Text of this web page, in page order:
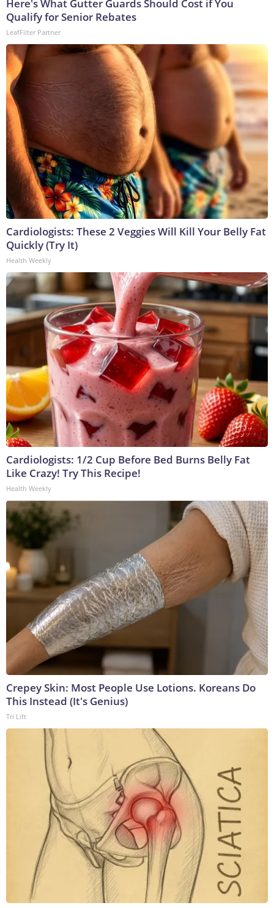
Here's What Gutter Guards Should Cost if You
Qualify for Senior Rebates
LeafFilter Partner
Cardiologists: These 2 Veggies Will Kill Your Belly Fat
Quickly (Try It)
Health Weekly
Cardiologists: 1/2 Cup Before Bed Burns Belly Fat
Like Crazy! Try This Recipe!
Health Weekly
Crepey Skin: Most People Use Lotions. Koreans Do
This Instead (It's Genius)
Tri Lift